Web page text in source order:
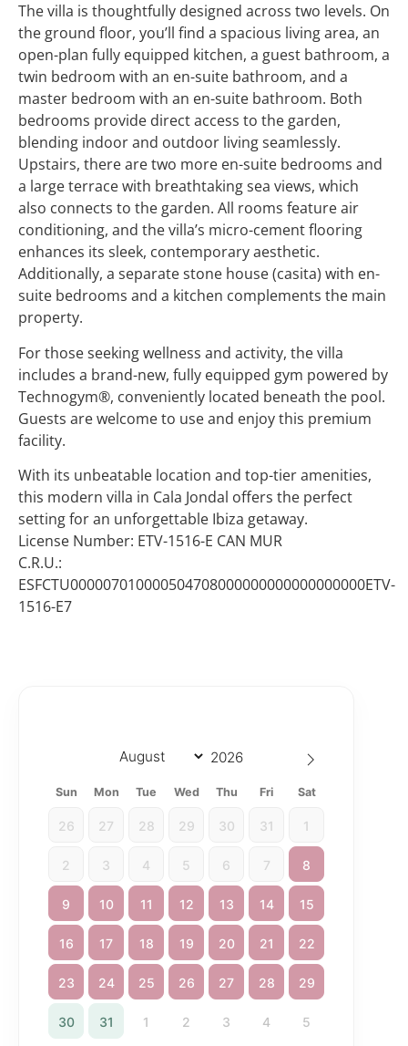
The villa is thoughtfully designed across two levels. On
the ground floor, you’ll find a spacious living area, an
open-plan fully equipped kitchen, a guest bathroom, a
twin bedroom with an en-suite bathroom, and a
master bedroom with an en-suite bathroom. Both
bedrooms provide direct access to the garden,
blending indoor and outdoor living seamlessly.
Upstairs, there are two more en-suite bedrooms and
a large terrace with breathtaking sea views, which
also connects to the garden. All rooms feature air
conditioning, and the villa’s micro-cement flooring
enhances its sleek, contemporary aesthetic.
Additionally, a separate stone house (casita) with en-
suite bedrooms and a kitchen complements the main
property.
For those seeking wellness and activity, the villa
includes a brand-new, fully equipped gym powered by
Technogym®, conveniently located beneath the pool.
Guests are welcome to use and enjoy this premium
facility.
With its unbeatable location and top-tier amenities,
this modern villa in Cala Jondal offers the perfect
setting for an unforgettable Ibiza getaway.
License Number: ETV-1516-E CAN MUR
C.R.U.:
ESFCTU000007010000504708000000000000000000ETV-
1516-E7
Sun Mon Tue Wed Thu Fri Sat
26 27 28 29 30 31 1
2 3 4 5 6 7 8
9 10 11 12 13 14 15
16 17 18 19 20 21 22
23 24 25 26 27 28 29
30 31 1 2 3 4 5